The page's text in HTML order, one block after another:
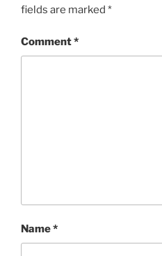
fields are marked *
Comment*
Name*